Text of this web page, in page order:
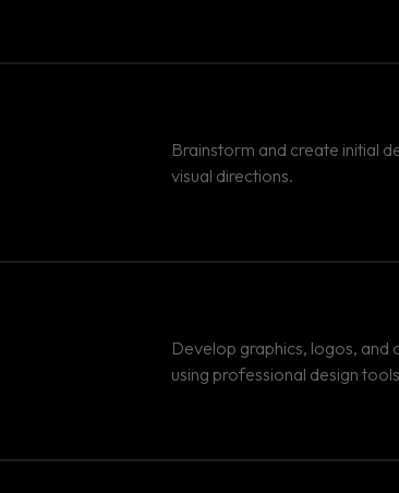
Brainstorm and create initial
visual directions.
Develop graphics, logos, and
using professional design